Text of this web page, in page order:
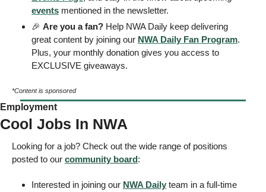
events mentioned in the newsletter.
🎉 Are you a fan? Help NWA Daily keep delivering
great content by joining our NWA Daily Fan Program.
Plus, your monthly donation gives you access to
EXCLUSIVE giveaways.
*Content is sponsored
Employment
Cool Jobs In NWA
Looking for a job? Check out the wide range of positions
posted to our community board:
Interested in joining our NWA Daily team in a full-time